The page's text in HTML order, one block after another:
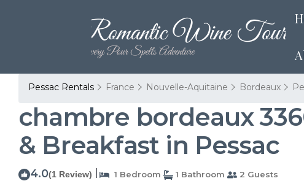
Pessac Rentals France Nouvelle-Aquitaine Bordeaux
chambre bordeaux
& Breakfast in Pessac
4.0(1 Review) 1 Bedroom 1 Bathroom 2 Guests